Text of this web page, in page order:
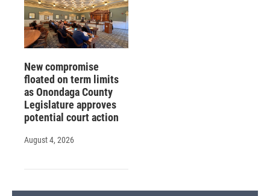
New compromise
floated on term limits
as Onondaga County
Legislature approves
potential court action
August 4, 2026